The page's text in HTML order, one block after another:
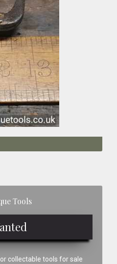
Tools
collectable tools for sale